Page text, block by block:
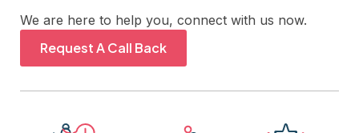
We are here to help you, connect with us now.
Request A Call Back